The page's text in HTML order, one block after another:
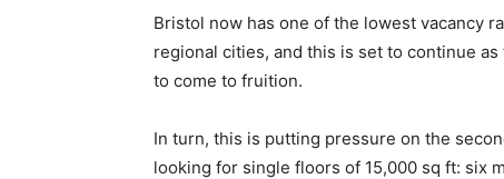
Bristol now has one of the lowest vacancy
regional cities, and this is set to continue
to come to fruition.
In turn, this is putting pressure on the
looking for single floors of 15,000 sq ft: six